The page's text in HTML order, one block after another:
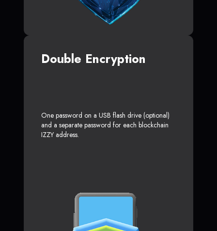
Double Encryption
One password on a USB flash drive (optional)
and a separate password for each blockchain
IZZY address.